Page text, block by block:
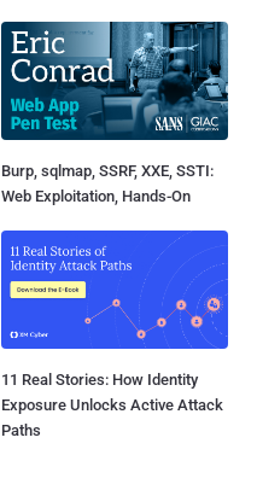
Burp, sqlmap, SSRF, XXE, SSTI:
Web Exploitation, Hands-On
11 Real Stories: How Identity
Exposure Unlocks Active Attack
Paths